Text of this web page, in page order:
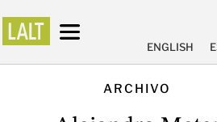
ENGLISH
ARCHIVO